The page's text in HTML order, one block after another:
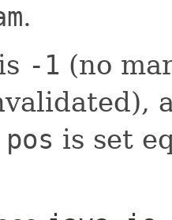
.
-1 (no
pos is set